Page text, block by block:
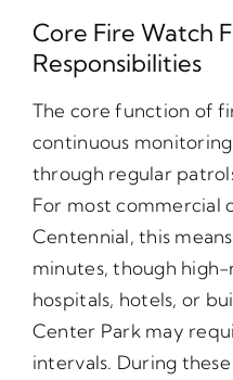
Core Fire Watch
Responsibilities
The core function of
continuous
through regular
For most commercial
Centennial, this
minutes, though high-
hospitals, hotels, or
Center Park may
intervals. During